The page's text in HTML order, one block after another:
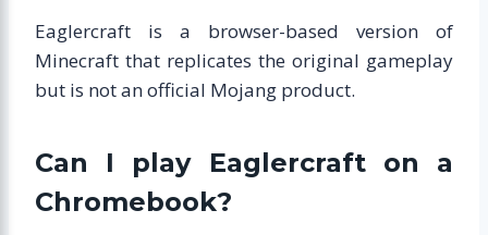
Eaglercraft is a browser-based version of
Minecraft that replicates the original gameplay
but is not an official Mojang product.
Can I play Eaglercraft on a
Chromebook?